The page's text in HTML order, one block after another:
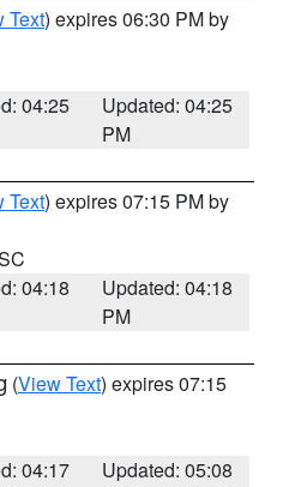
Text) expires 06:30 PM by
04:25
Updated: 04:25
PM
Text) expires 07:15 PM by
04:18
Updated: 04:18
PM
(View Text) expires 07:15
04:17
Updated: 05:08